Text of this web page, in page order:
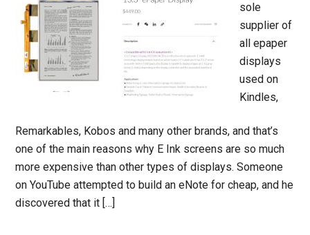
sole
supplier of
all epaper
displays
used on
Kindles,
Remarkables, Kobos and many other brands, and that’s
one of the main reasons why E Ink screens are so much
more expensive than other types of displays. Someone
on YouTube attempted to build an eNote for cheap, and he
discovered that it […]